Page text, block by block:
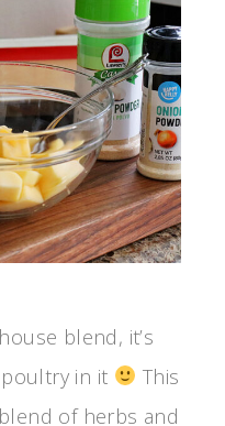
blend, it’s
poultry in it
This
of herbs and